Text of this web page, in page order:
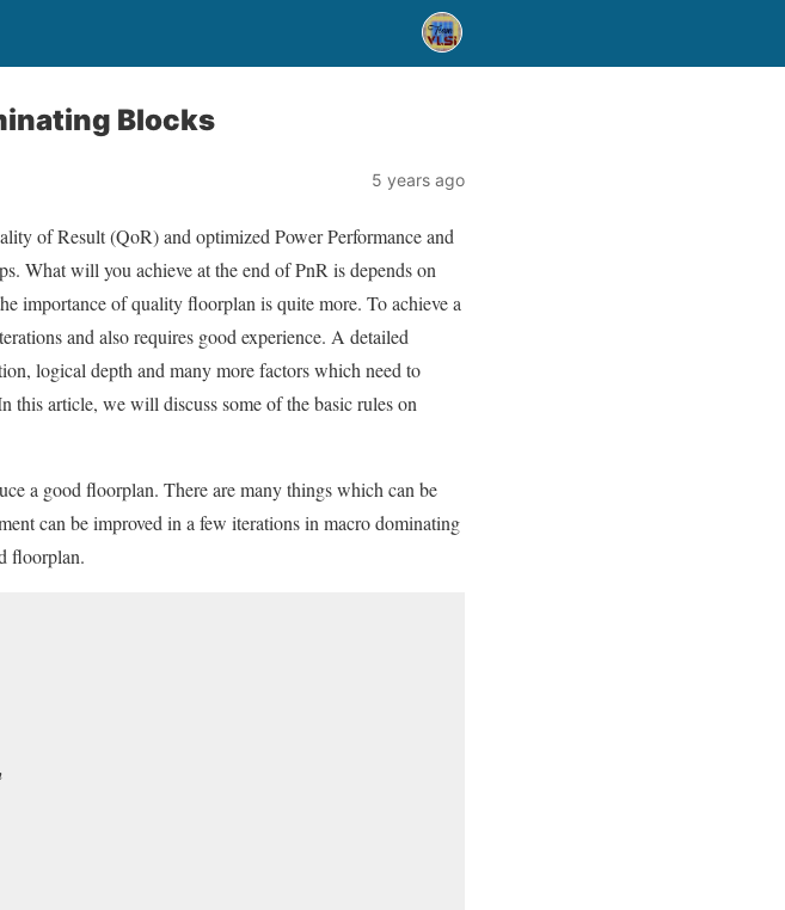
Blocks
5 years ago
of Result (QoR) and optimized Power Performance and
What will you achieve at the end of PnR is depends on
importance of quality floorplan is quite more. To achieve a
and also requires good experience. A detailed
logical depth and many more factors which need to
this article, we will discuss some of the basic rules on
a good floorplan. There are many things which can be
can be improved in a few iterations in macro dominating
floorplan.